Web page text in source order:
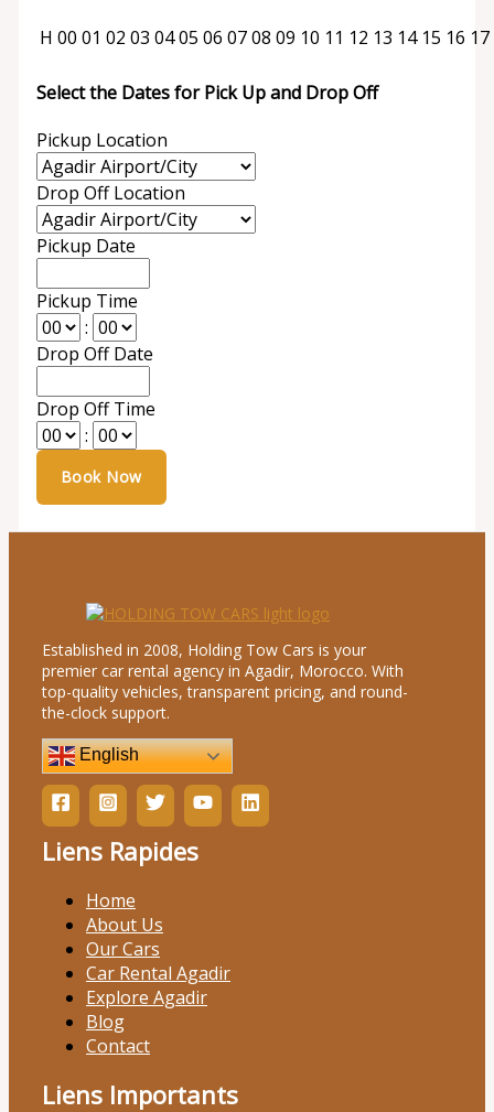
H 00 01 02 03 0405 06 0708 09 10 11 12 13 14 15 16 17
Select the Dates for Pick Up and Drop Off
Pickup Location
Drop Off Location
Pickup Date
Pickup Time
:
Drop Off Date
Drop Off Time
:
Established in 2008, Holding Tow Cars is your
premier car rental agency in Agadir, Morocco. With
top-quality vehicles, transparent pricing, and round-
the-clock support.
English
Liens Rapides
Home
About Us
Our Cars
Car Rental Agadir
Explore Agadir
Blog
Contact
Liens Importants